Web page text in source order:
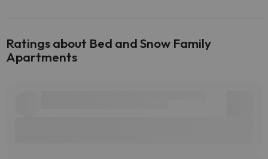
Ratings about Bed and Snow Family
Apartments